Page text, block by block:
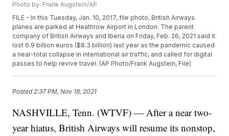
Photo by: Frank Augstein/AP
FILE - In this Tuesday, Jan. 10, 2017, file photo, British Airways
planes are parked at Heathrow Airport in London. The parent
company of British Airways and Iberia on Friday, Feb. 26, 2021 said it
lost 6.9 billion euros ($8.3 billion) last year as the pandemic caused
a near-total collapse in international air traffic, and called for digital
passes to help revive travel. (AP Photo/Frank Augstein, File)
Posted 2:37 PM, Nov 18, 2021
NASHVILLE, Tenn. (WTVF) — After a near two-
year hiatus, British Airways will resume its nonstop,